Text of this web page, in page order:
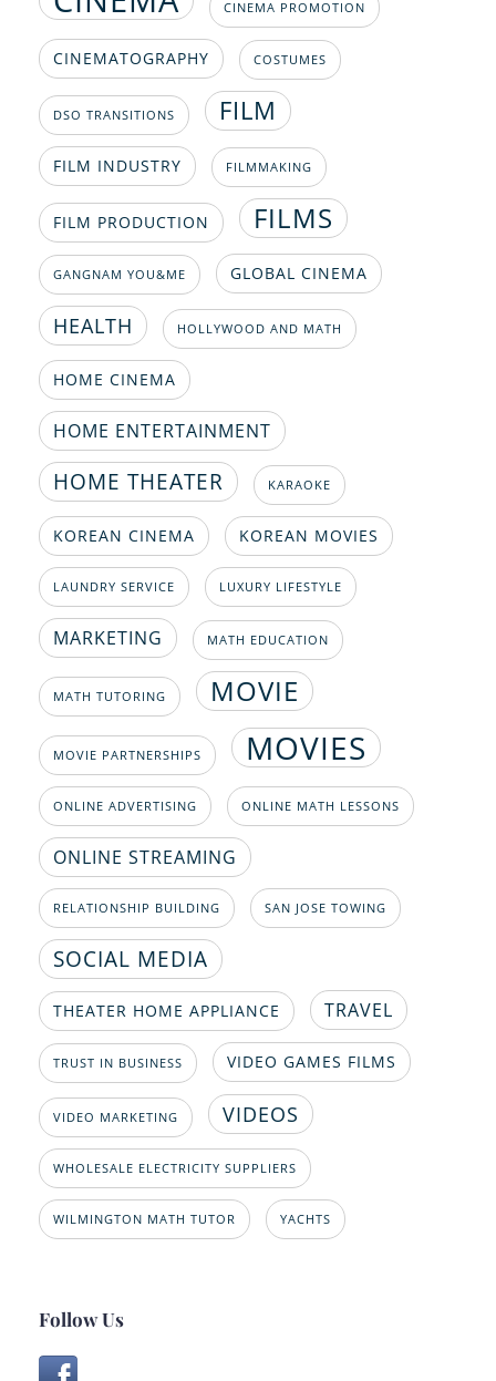
CINEMA PROMOTION
CINEMATOGRAPHY COSTUMES
DSO TRANSITIONS FILM
FILM INDUSTRY FILMMAKING
FILM PRODUCTION FILMS
GANGNAM YOU&ME GLOBAL CINEMA
HEALTH HOLLYWOOD AND MATH
HOME CINEMA
HOME ENTERTAINMENT
HOME THEATER KARAOKE
KOREAN CINEMA KOREAN MOVIES
LAUNDRY SERVICE LUXURY LIFESTYLE
MARKETING MATH EDUCATION
MATH TUTORING MOVIE
MOVIE PARTNERSHIPS MOVIES
ONLINE ADVERTISING ONLINE MATH LESSONS
ONLINE STREAMING
RELATIONSHIP BUILDING SAN JOSE TOWING
SOCIAL MEDIA
THEATER HOME APPLIANCE TRAVEL
TRUST IN BUSINESS VIDEO GAMES FILMS
VIDEO MARKETING VIDEOS
WHOLESALE ELECTRICITY SUPPLIERS
WILMINGTON MATH TUTOR YACHTS
Follow Us